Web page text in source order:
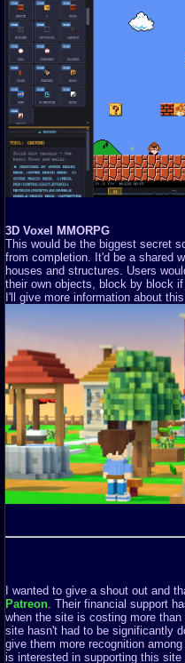
3D Voxel MMORPG
This would be the biggest secret
from completion. It'd be a shared
houses and structures. Users
their own objects, block by block
I'll give more information about
I wanted to give a shout out and
Patreon . Their financial support
when the site is costing more
site hasn't had to be significantly
give them more recognition
is interested in supporting this